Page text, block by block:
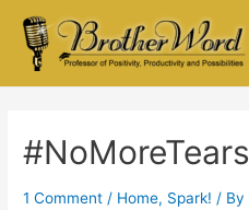
#NoMoreTears
1 Comment / Home, Spark! / By